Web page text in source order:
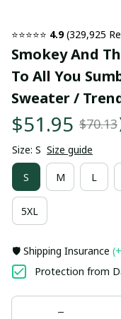
⭐⭐⭐⭐⭐ 4.9 (329,925
Smokey And
To All You
Sweater /
$51.95 $70.13
Size: S Size guide
S M L
5XL
🛡️ Shipping Insurance
Protection from